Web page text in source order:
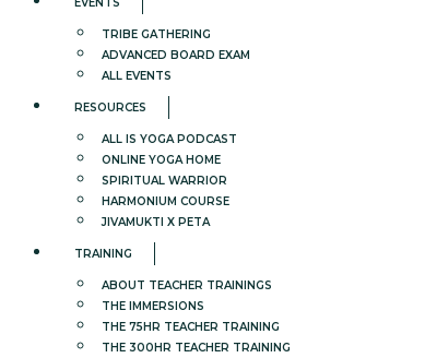
TRIBE GATHERING
ADVANCED BOARD EXAM
ALL EVENTS
RESOURCES
ALL IS YOGA PODCAST
ONLINE YOGA HOME
SPIRITUAL WARRIOR
HARMONIUM COURSE
JIVAMUKTI X PETA
TRAINING
ABOUT TEACHER TRAININGS
THE IMMERSIONS
THE 75HR TEACHER TRAINING
THE 300HR TEACHER TRAINING